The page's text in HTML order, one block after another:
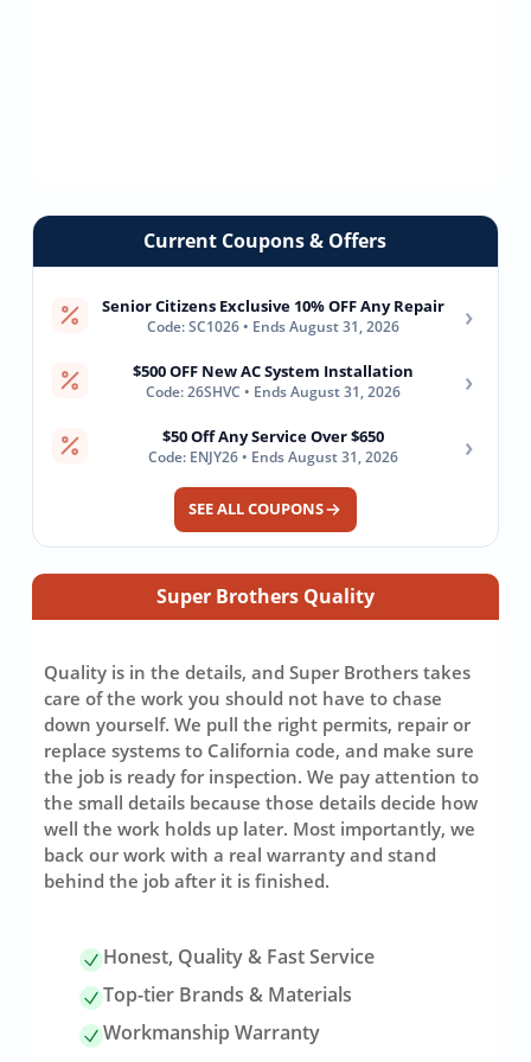
Current Coupons & Offers
Senior Citizens Exclusive 10% OFF Any Repair
Code: SC1026 • Ends August 31, 2026 ›
$500 OFF New AC System Installation
Code: 26SHVC • Ends August 31, 2026 ›
$50 Off Any Service Over $650
Code: ENJY26 • Ends August 31, 2026 ›
SEE ALL COUPONS
Super Brothers Quality
Quality is in the details, and Super Brothers takes
care of the work you should not have to chase
down yourself. We pull the right permits, repair or
replace systems to California code, and make sure
the job is ready for inspection. We pay attention to
the small details because those details decide how
well the work holds up later. Most importantly, we
back our work with a real warranty and stand
behind the job after it is finished.
Honest, Quality & Fast Service
Top-tier Brands & Materials
Workmanship Warranty